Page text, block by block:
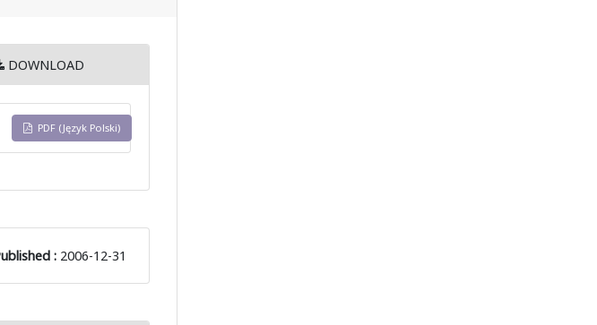
DOWNLOAD
PDF (Język Polski)
:2006-12-31